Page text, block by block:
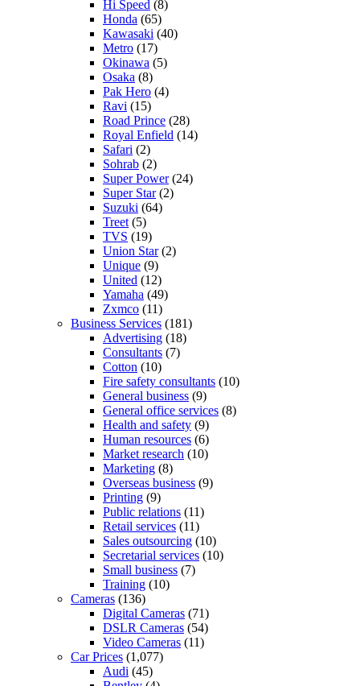
Hi Speed (8)
Honda (65)
Kawasaki (40)
Metro (17)
Okinawa (5)
Osaka (8)
Pak Hero (4)
Ravi (15)
Road Prince (28)
Royal Enfield (14)
Safari (2)
Sohrab (2)
Super Power(24)
Super Star(2)
Suzuki (64)
Treet (5)
TVS (19)
Union Star(2)
Unique (9)
United (12)
Yamaha (49)
Zxmco (11)
Business Services (181)
Advertising (18)
Consultants (7)
Cotton (10)
Fire safety consultants (10)
General business (9)
General office services (8)
Health and safety (9)
Human resources (6)
Market research (10)
Marketing (8)
Overseas business (9)
Printing (9)
Public relations (11)
Retail services (11)
Sales outsourcing (10)
Secretarial services (10)
Small business (7)
Training (10)
Cameras (136)
Digital Cameras (71)
DSLR Cameras (54)
Video Cameras (11)
Car Prices (1,077)
Audi (45)